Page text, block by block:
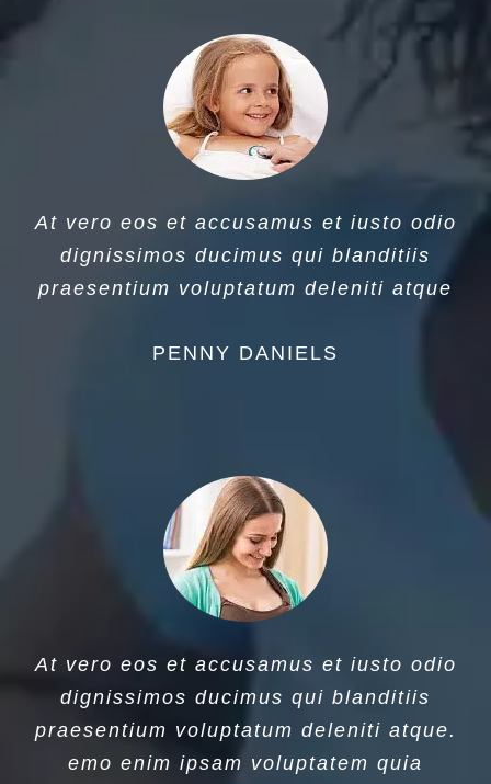
At vero eos et accusamus et iusto odio
dignissimos ducimus qui blanditiis
praesentium voluptatum deleniti atque
PENNY DANIELS
At vero eos et accusamus et iusto odio
dignissimos ducimus qui blanditiis
praesentium voluptatum deleniti atque.
emo enim ipsam voluptatem quia